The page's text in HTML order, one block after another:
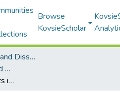
Browse
KovsieScholar
Electronic Theses and Dissertations
All Electronic Theses and Dissertations
Health dialogue elements identified during health communication between nurses and patients with diabetes in the Maluti-a-Phofung municipality